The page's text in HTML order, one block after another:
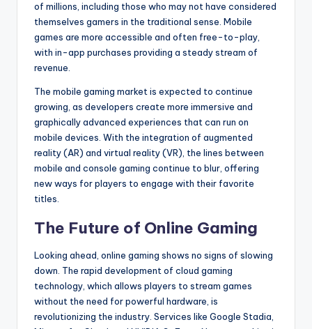
of millions, including those who may not have considered
themselves gamers in the traditional sense. Mobile
games are more accessible and often free-to-play,
with in-app purchases providing a steady stream of
revenue.
The mobile gaming market is expected to continue
growing, as developers create more immersive and
graphically advanced experiences that can run on
mobile devices. With the integration of augmented
reality (AR) and virtual reality (VR), the lines between
mobile and console gaming continue to blur, offering
new ways for players to engage with their favorite
titles.
The Future of Online Gaming
Looking ahead, online gaming shows no signs of slowing
down. The rapid development of cloud gaming
technology, which allows players to stream games
without the need for powerful hardware, is
revolutionizing the industry. Services like Google Stadia,